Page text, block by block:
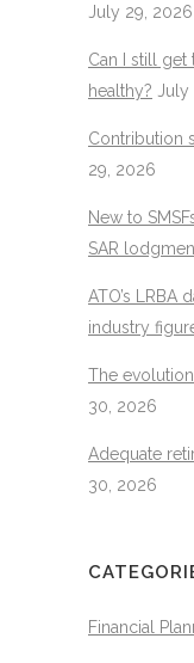
July 29, 2026
Can I still get
healthy?
Contribution
29, 2026
New to
SAR
ATO’s LRBA
industry
The
30, 2026
Adequate
30, 2026
Financial